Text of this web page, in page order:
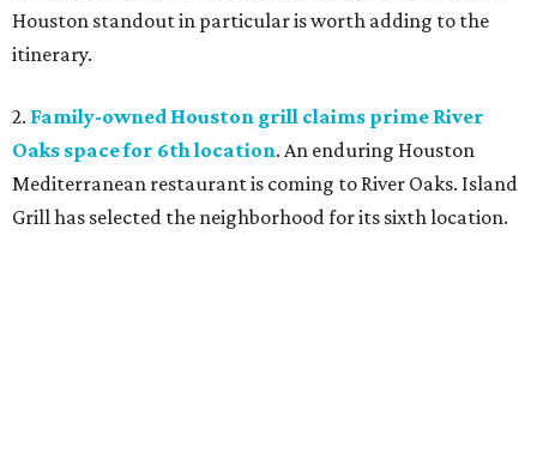
Houston standout in particular is worth adding to the
itinerary.
2. Family-owned Houston grill claims prime River
Oaks space for 6th location. An enduring Houston
Mediterranean restaurant is coming to River Oaks. Island
Grill has selected the neighborhood for its sixth location.